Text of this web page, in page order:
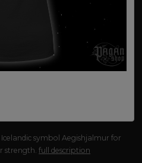
symbol Aegishjalmur for
strength.full description